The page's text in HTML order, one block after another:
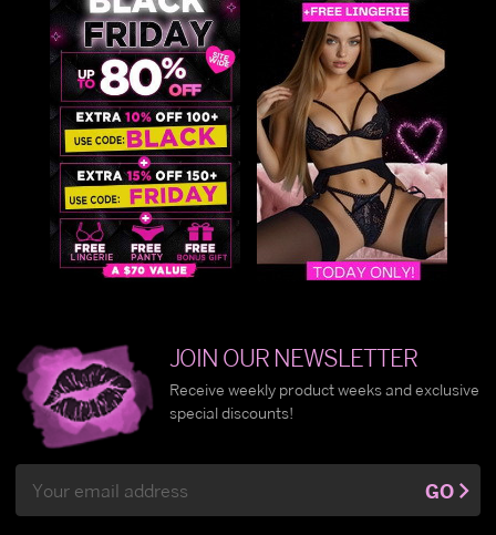
JOIN OUR NEWSLETTER
Receive weekly product weeks and exclusive
special discounts!
Address
GO